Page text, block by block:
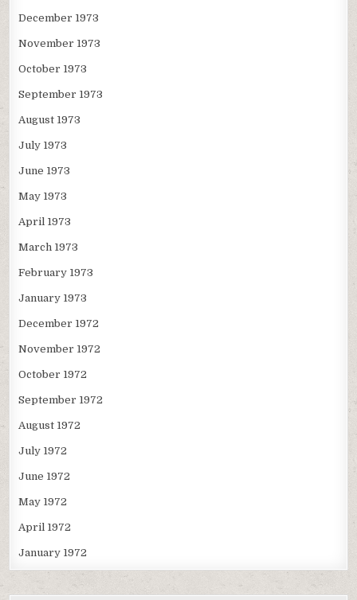
December 1973
November 1973
October 1973
September 1973
August 1973
July 1973
June 1973
May 1973
April 1973
March 1973
February 1973
January 1973
December 1972
November 1972
October 1972
September 1972
August 1972
July 1972
June 1972
May 1972
April 1972
January 1972